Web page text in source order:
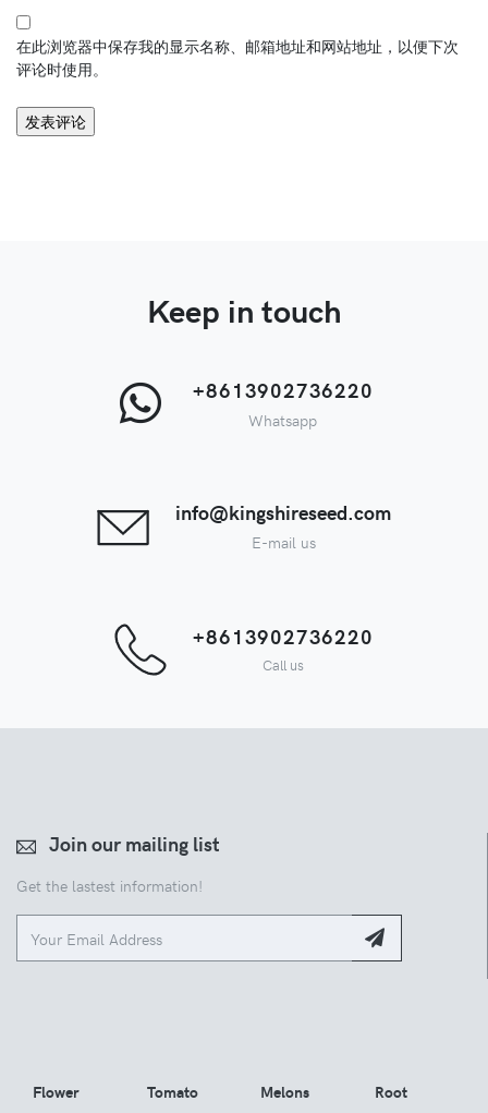
在此浏览器中保存我的显示名称、邮箱地址和网站地址，以便下次
评论时使用。
Keep in touch
+8613902736220
Whatsapp
info@kingshireseed.com
E-mail us
+8613902736220
Call us
Join our mailing list
Get the lastest information!
Flower Tomato Melons Root